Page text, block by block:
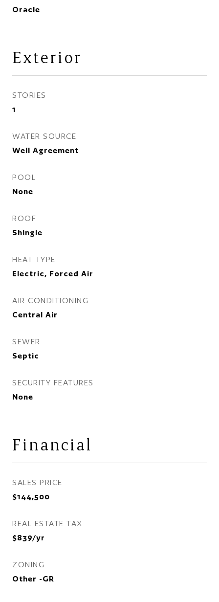
Oracle
Exterior
STORIES
1
WATER SOURCE
Well Agreement
POOL
None
ROOF
Shingle
HEAT TYPE
Electric, Forced Air
AIR CONDITIONING
Central Air
SEWER
Septic
SECURITY FEATURES
None
Financial
SALES PRICE
$144,500
REAL ESTATE TAX
$839/yr
ZONING
Other -GR